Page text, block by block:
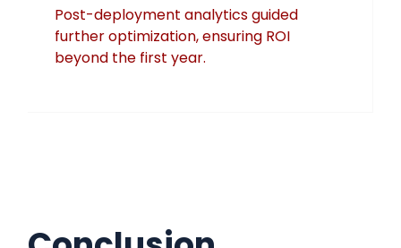
Post-deployment analytics guided
further optimization, ensuring ROI
beyond the first year.